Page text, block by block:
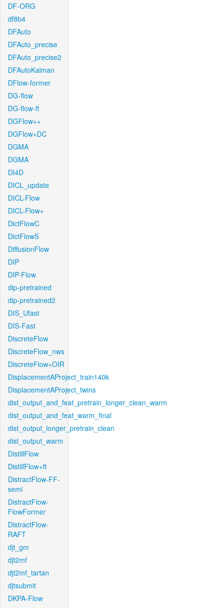
DF-ORG
df8b4
DFAuto
DFAuto_precise
DFAuto_precise2
DFAutoKalman
DFlow-former
DG-flow
DG-flow-ft
DGFlow++
DGFlow+DC
DGMA
DGMA
DI4D
DICL_update
DICL-Flow
DICL-Flow+
DictFlowC
DictFlowS
DiffusionFlow
DIP
DIP-Flow
dip-pretrained
dip-pretrained2
DIS_Ufast
DIS-Fast
DiscreteFlow
DiscreteFlow_nws
DiscreteFlow+OIR
DisplacementAProject_train140k
DisplacementAProject_twins
dist_output_and_feat_pretrain_longer_clean_warm
dist_output_and_feat_warm_final
dist_output_longer_pretrain_clean
dist_output_warm
DistillFlow
DistillFlow+ft
DistractFlow-FF-
semi
DistractFlow-
FlowFormer
DistractFlow-
RAFT
djt_gm
djt2mf
djt2mf_tartan
djtsubmit
DKPA-Flow